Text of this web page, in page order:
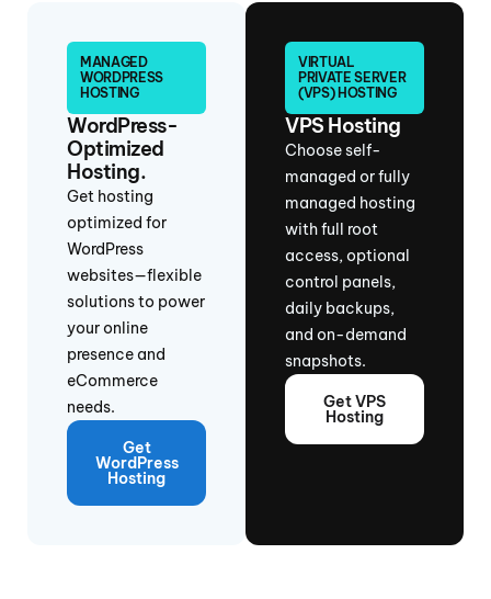
MANAGED
WORDPRESS
HOSTING
WordPress-
Optimized
Hosting.
Get hosting
optimized for
WordPress
websites—flexible
solutions to power
your online
presence and
eCommerce
needs.
Get
WordPress
Hosting
VIRTUAL
PRIVATE SERVER
(VPS) HOSTING
VPS Hosting
Choose self-
managed or fully
managed hosting
with full root
access, optional
control panels,
daily backups,
and on-demand
snapshots.
Get VPS
Hosting